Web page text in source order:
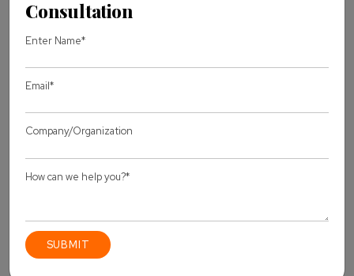
UAT exit criteria should include as:
The business process works satisfactorily
J. UAT challenges
Poor planning– It is essential to define sufficient time
for UAT, or the results will be incomplete.
that is, the potential target audience of the product.
Wrong testing environment